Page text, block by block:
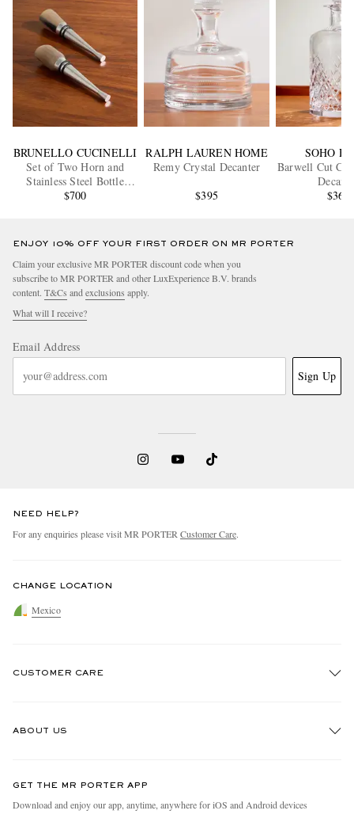
BRUNELLO CUCINELLI
Set of Two Horn and
Stainless Steel Bottle
Stoppers
$700
RALPH LAUREN HOME
Remy Crystal Decanter
$395
SOHO
Barwell Cut
$365
ENJOY 10% OFF YOUR FIRST ORDER ON MR PORTER
Claim your exclusive MR PORTER discount code when you
subscribe to MR PORTER and other LuxExperience B.V. brands
content. T&Cs and exclusions apply.
What will I receive?
Email Address
Sign Up
NEED HELP?
For any enquiries please visit MR PORTER Customer Care.
CHANGE LOCATION
Mexico
CUSTOMER CARE
ABOUT US
People & Planet
GET THE MR PORTER APP
Download and enjoy our app, anytime, anywhere for iOS and Android devices